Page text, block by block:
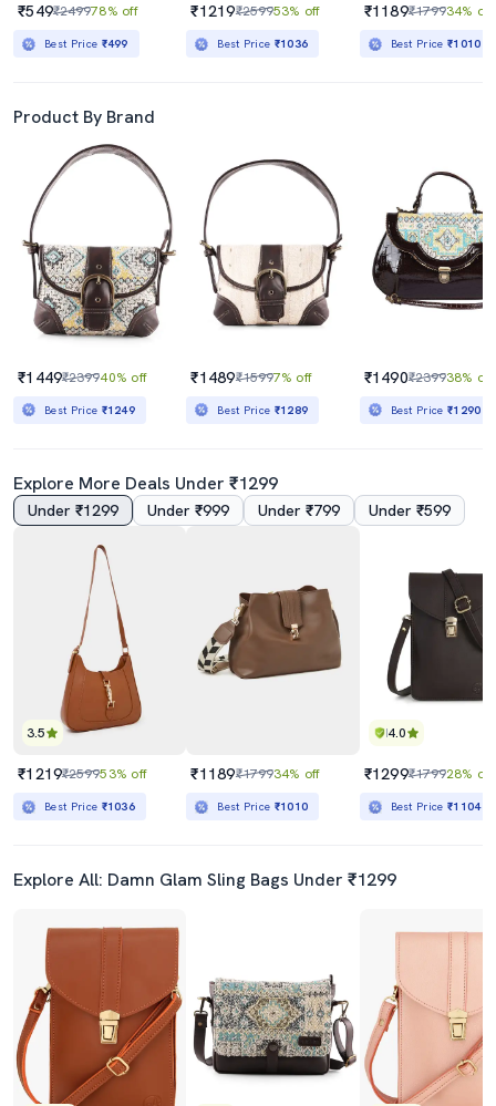
₹549₹249978% off
Best Price ₹499
₹1219₹259953% off
Best Price ₹1036
₹1189₹179934% off
Best Price₹1010
Product By Brand
₹1449₹239940% off
Best Price ₹1249
₹1489₹15997% off
Best Price ₹1289
₹1490₹239938% off
Best Price₹1290
Explore More Deals Under ₹1299
Under ₹1299 Under ₹999 Under ₹799 Under ₹599
3.5
₹1219₹259953% off
Best Price ₹1036
₹1189₹179934% off
Best Price ₹1010
4.0
₹1299₹179928% off
Best Price₹1104
Explore All: Damn Glam Sling Bags Under ₹1299